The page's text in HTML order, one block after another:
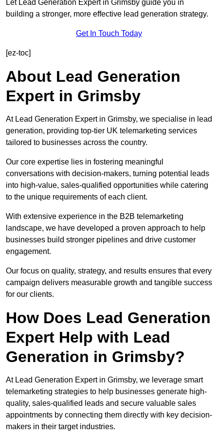
Let Lead Generation Expert in Grimsby guide you in
building a stronger, more effective lead generation strategy.
Get In Touch Today
[ez-toc]
About Lead Generation
Expert in Grimsby
At Lead Generation Expert in Grimsby, we specialise in lead
generation, providing top-tier UK telemarketing services
tailored to businesses across the country.
Our core expertise lies in fostering meaningful
conversations with decision-makers, turning potential leads
into high-value, sales-qualified opportunities while catering
to the unique requirements of each client.
With extensive experience in the B2B telemarketing
landscape, we have developed a proven approach to help
businesses build stronger pipelines and drive customer
engagement.
Our focus on quality, strategy, and results ensures that every
campaign delivers measurable growth and tangible success
for our clients.
How Does Lead Generation
Expert Help with Lead
Generation in Grimsby?
At Lead Generation Expert in Grimsby, we leverage smart
telemarketing strategies to help businesses generate high-
quality, sales-qualified leads and secure valuable sales
appointments by connecting them directly with key decision-
makers in their target industries.